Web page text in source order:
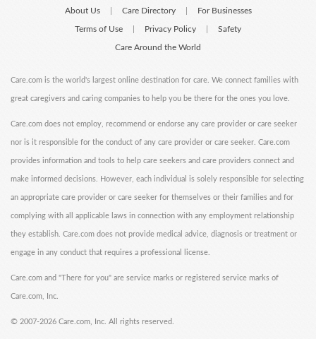
About Us Care Directory For Businesses
Terms of Use Privacy Policy Safety
Care Around the World
Care.com is the world's largest online destination for care. We connect families with
great caregivers and caring companies to help you be there for the ones you love.
Care.com does not employ, recommend or endorse any care provider or care seeker
nor is it responsible for the conduct of any care provider or care seeker. Care.com
provides information and tools to help care seekers and care providers connect and
make informed decisions. However, each individual is solely responsible for selecting
an appropriate care provider or care seeker for themselves or their families and for
complying with all applicable laws in connection with any employment relationship
they establish. Care.com does not provide medical advice, diagnosis or treatment or
engage in any conduct that requires a professional license.
Care.com and "There for you" are service marks or registered service marks of
Care.com, Inc.
© 2007-2026 Care.com, Inc. All rights reserved.